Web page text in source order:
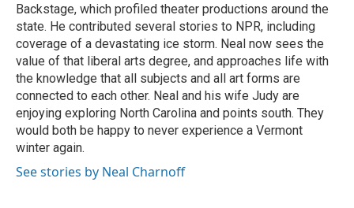
Backstage, which profiled theater productions around the
state. He contributed several stories to NPR, including
coverage of a devastating ice storm. Neal now sees the
value of that liberal arts degree, and approaches life with
the knowledge that all subjects and all art forms are
connected to each other. Neal and his wife Judy are
enjoying exploring North Carolina and points south. They
would both be happy to never experience a Vermont
winter again.
See stories by Neal Charnoff